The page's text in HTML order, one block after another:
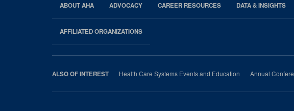
AHA
Footer
ABOUT AHA ADVOCACY CAREER RESOURCES DATA & INSIGHTS
AFFILIATED ORGANIZATIONS
ALSO OF INTEREST Health Care Systems Events and Education Annual